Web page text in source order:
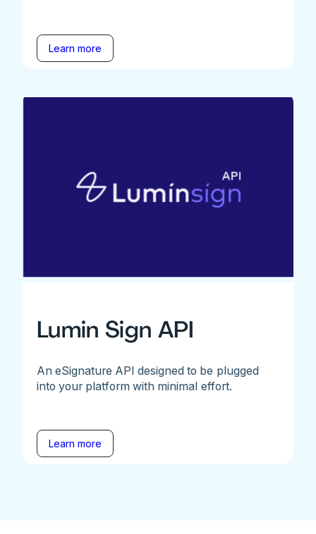
Learn more
Lumin Sign API
An eSignature API designed to be plugged
into your platform with minimal effort.
Learn more